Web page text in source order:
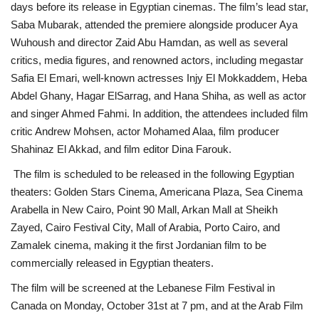
Egypt
Sport
RSS News
Life Style
Fashion
Quizzes
English Arabic
days before its release in Egyptian cinemas. The film’s lead star,
Saba Mubarak, attended the premiere alongside producer Aya
Wuhoush and director Zaid Abu Hamdan, as well as several
critics, media figures, and renowned actors, including megastar
Safia El Emari, well-known actresses Injy El Mokkaddem, Heba
Abdel Ghany, Hagar ElSarrag, and Hana Shiha, as well as actor
and singer Ahmed Fahmi. In addition, the attendees included film
critic Andrew Mohsen, actor Mohamed Alaa, film producer
Shahinaz El Akkad, and film editor Dina Farouk.
The film is scheduled to be released in the following Egyptian
theaters: Golden Stars Cinema, Americana Plaza, Sea Cinema
Arabella in New Cairo, Point 90 Mall, Arkan Mall at Sheikh
Zayed, Cairo Festival City, Mall of Arabia, Porto Cairo, and
Zamalek cinema, making it the first Jordanian film to be
commercially released in Egyptian theaters.
The film will be screened at the Lebanese Film Festival in
Canada on Monday, October 31st at 7 pm, and at the Arab Film